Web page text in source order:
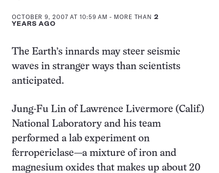
OCTOBER 9, 2007 AT 10:59 AM - MORE THAN2
YEARS AGO
The Earth’s innards may steer seismic
waves in stranger ways than scientists
anticipated.
Jung-Fu Lin of Lawrence Livermore (Calif.)
National Laboratory and his team
performed a lab experiment on
ferropericlase—a mixture of iron and
magnesium oxides that makes up about 20